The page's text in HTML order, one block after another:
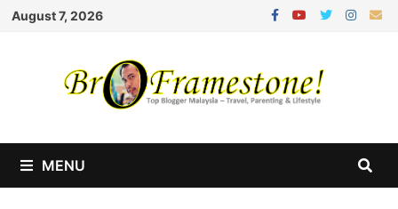
Skip
August 7, 2026
MENU